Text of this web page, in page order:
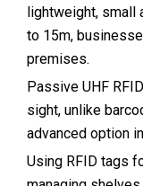
lightweight, small
to 15m,
premises.
Passive UHF
sight, unlike
advanced option
Using RFID tags